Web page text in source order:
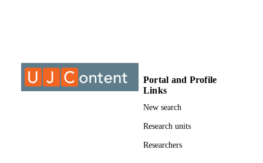
IDENTIFIERS
COPYRIGHT University of Johannesburg
Portal and Profile
Links
New search
Research units
Researchers